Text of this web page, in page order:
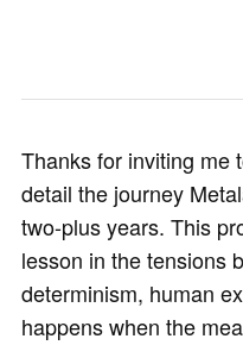
Thanks for inviting me
detail the journey
two-plus years. This
lesson in the tensions
determinism, human
happens when the